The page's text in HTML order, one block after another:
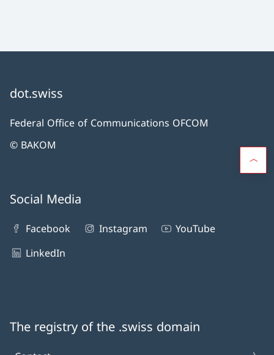
dot.swiss
Federal Office of Communications OFCOM
© BAKOM
Social Media
Facebook Instagram
YouTube
LinkedIn
The registry of the .swiss domain